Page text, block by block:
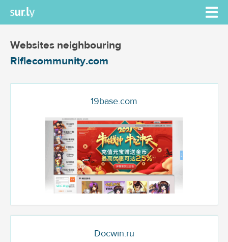
Websites neighbouring
Riflecommunity.com
19base.com
Docwin.ru